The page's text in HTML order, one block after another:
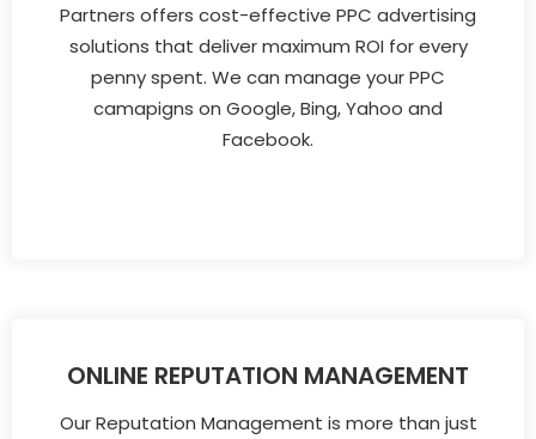
Partners offers cost-effective PPC advertising
solutions that deliver maximum ROI for every
penny spent. We can manage your PPC
camapigns on Google, Bing, Yahoo and
Facebook.
ONLINE REPUTATION MANAGEMENT
Our Reputation Management is more than just